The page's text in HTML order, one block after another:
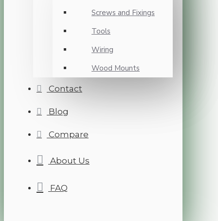
Screws and Fixings
Tools
Wiring
Wood Mounts
Contact
Blog
Compare
About Us
FAQ